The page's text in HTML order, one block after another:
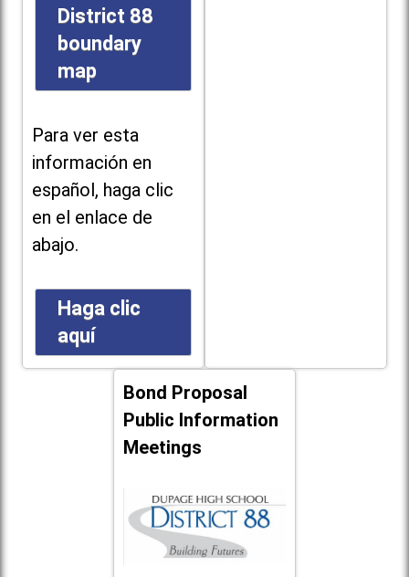
District 88
boundary
map
Para ver esta
información en
español, haga clic
en el enlace de
abajo.
Haga clic
aquí
Bond Proposal
Public Information
Meetings